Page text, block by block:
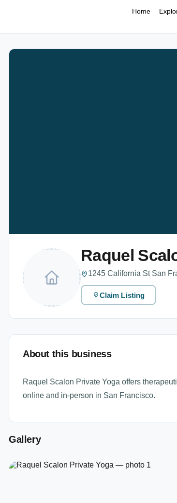
Home
Raquel
1245 California St San
Claim Listing
About this business
Raquel Scalon Private Yoga offers
online and in-person in San Francisco.
Gallery